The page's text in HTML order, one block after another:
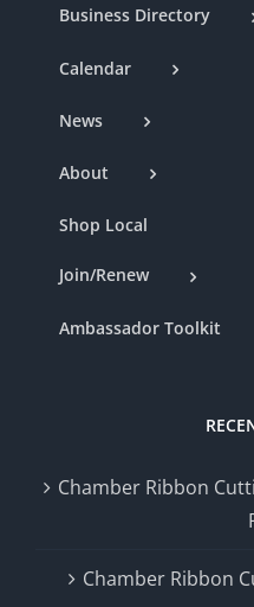
Business Directory
Calendar
News
About
Shop Local
Join/Renew
Ambassador Toolkit
Chamber Ribbon
Chamber Ribbon